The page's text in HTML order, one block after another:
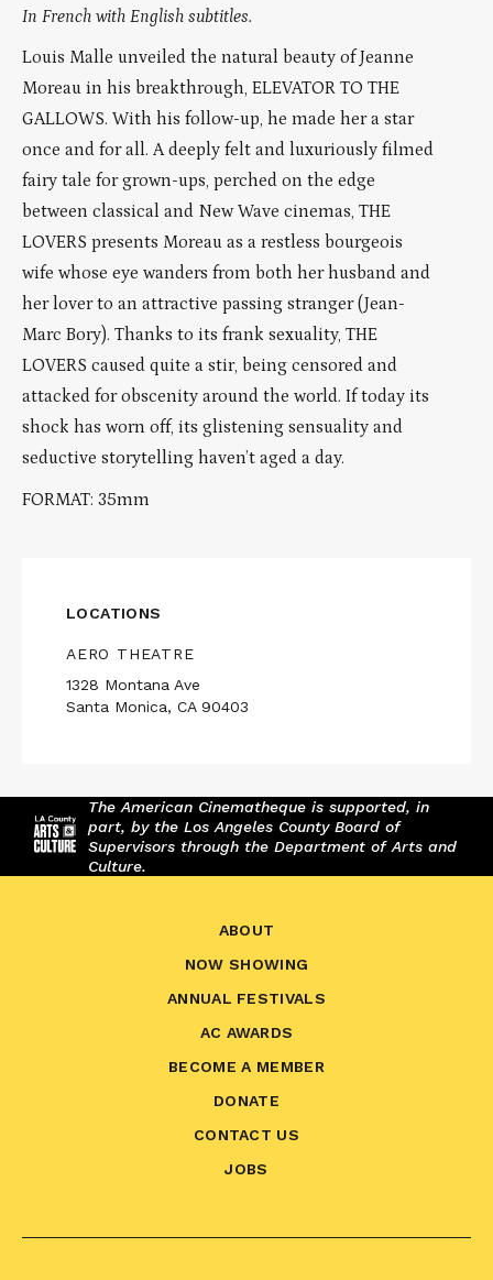
In French with English subtitles.
Louis Malle unveiled the natural beauty of Jeanne
Moreau in his breakthrough, ELEVATOR TO THE
GALLOWS. With his follow-up, he made her a star
once and for all. A deeply felt and luxuriously filmed
fairy tale for grown-ups, perched on the edge
between classical and New Wave cinemas, THE
LOVERS presents Moreau as a restless bourgeois
wife whose eye wanders from both her husband and
her lover to an attractive passing stranger (Jean-
Marc Bory). Thanks to its frank sexuality, THE
LOVERS caused quite a stir, being censored and
attacked for obscenity around the world. If today its
shock has worn off, its glistening sensuality and
seductive storytelling haven’t aged a day.
FORMAT: 35mm
LOCATIONS
AERO THEATRE
1328 Montana Ave
Santa Monica, CA 90403
The American Cinematheque is supported, in
part, by the Los Angeles County Board of
Supervisors through the Department of Arts and
Culture.
ABOUT
NOW SHOWING
ANNUAL FESTIVALS
AC AWARDS
BECOME A MEMBER
DONATE
CONTACT US
JOBS